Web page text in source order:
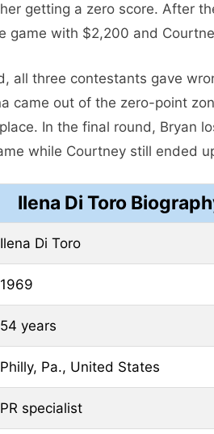
getting a zero score. After
game with $2,200 and
all three contestants gave
came out of the zero-point
In the final round, Bryan
while Courtney still ended
Ilena Di Toro
Ilena Di Toro
1969
54 years
Philly, Pa., United States
PR specialist